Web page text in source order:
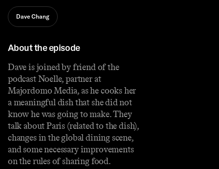
Dave Chang
About the episode
Dave is joined by friend of the
podcast Noelle, partner at
Majordomo Media, as he cooks her
a meaningful dish that she did not
know he was going to make. They
talk about Paris (related to the dish),
changes in the global dining scene,
and some necessary improvements
on the rules of sharing food.